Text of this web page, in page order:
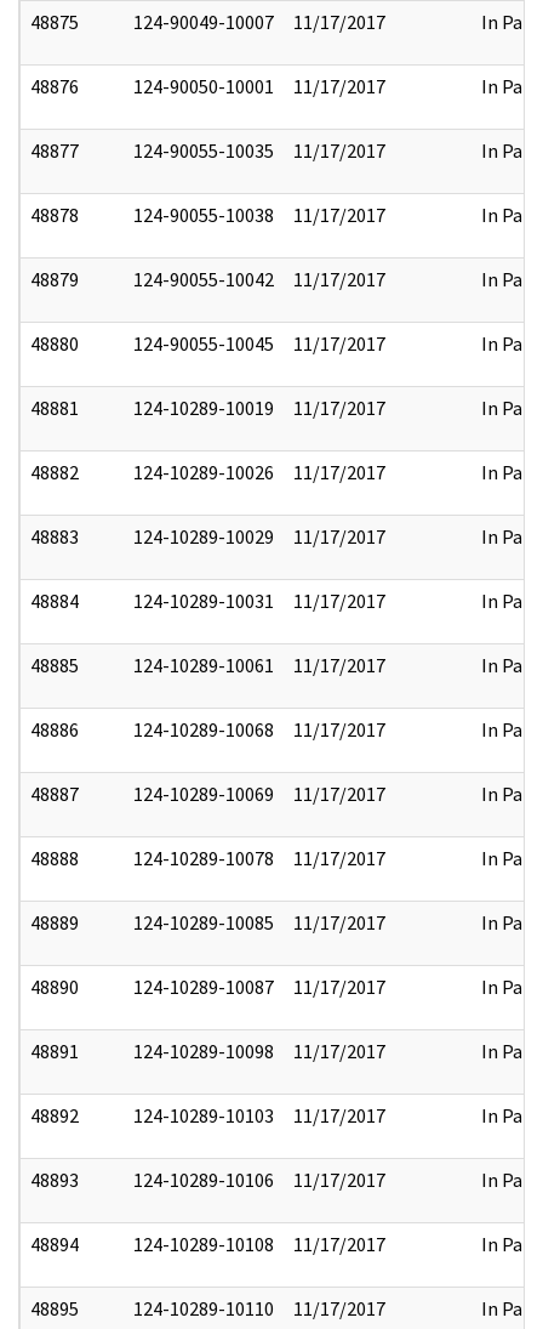
48875 124-90049-10007 11/17/2017 In Part
48876 124-90050-10001 11/17/2017 In Part
48877 124-90055-10035 11/17/2017 In Part
48878 124-90055-10038 11/17/2017 In Part
48879 124-90055-10042 11/17/2017 In Part
48880 124-90055-10045 11/17/2017 In Part
48881 124-10289-10019 11/17/2017 In Part
48882 124-10289-10026 11/17/2017 In Part
48883 124-10289-10029 11/17/2017 In Part
48884 124-10289-10031 11/17/2017 In Part
48885 124-10289-10061 11/17/2017 In Part
48886 124-10289-10068 11/17/2017 In Part
48887 124-10289-10069 11/17/2017 In Part
48888 124-10289-10078 11/17/2017 In Part
48889 124-10289-10085 11/17/2017 In Part
48890 124-10289-10087 11/17/2017 In Part
48891 124-10289-10098 11/17/2017 In Part
48892 124-10289-10103 11/17/2017 In Part
48893 124-10289-10106 11/17/2017 In Part
48894 124-10289-10108 11/17/2017 In Part
48895 124-10289-10110 11/17/2017 In Part